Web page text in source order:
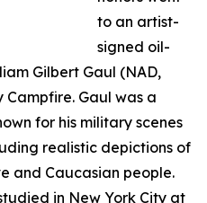
to an artist-
signed oil-
Gilbert Gaul (NAD,
Campfire. Gaul was a
for his military scenes
realistic depictions of
and Caucasian people.
in New York City at